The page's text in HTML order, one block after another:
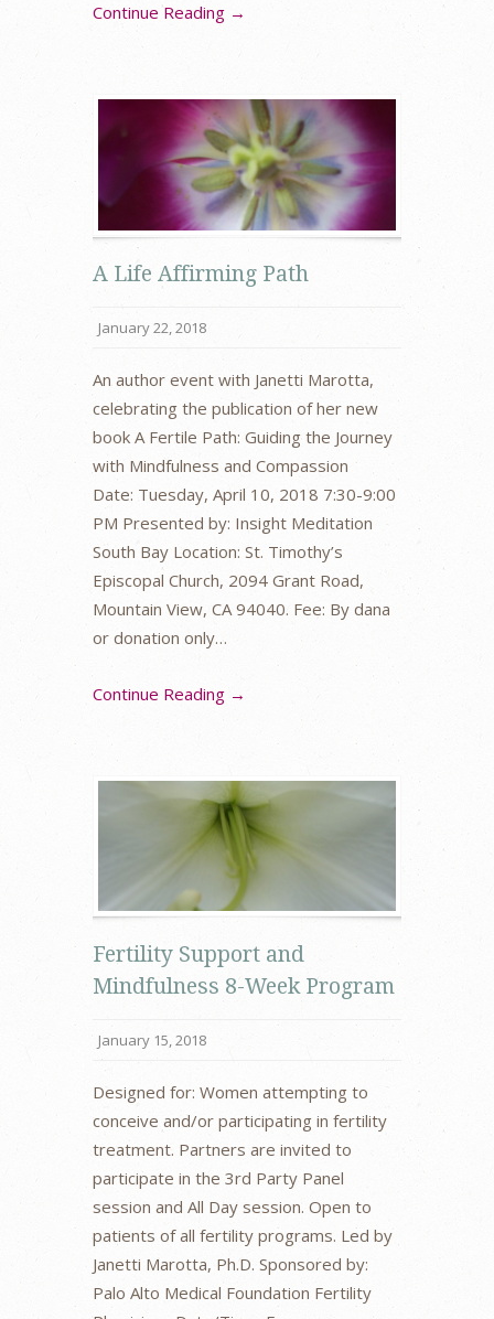
Continue Reading →
A Life Affirming Path
January 22, 2018
An author event with Janetti Marotta,
celebrating the publication of her new
book A Fertile Path: Guiding the Journey
with Mindfulness and Compassion
Date: Tuesday, April 10, 2018 7:30-9:00
PM Presented by: Insight Meditation
South Bay Location: St. Timothy’s
Episcopal Church, 2094 Grant Road,
Mountain View, CA 94040. Fee: By dana
or donation only…
Continue Reading →
Fertility Support and
Mindfulness 8-Week Program
January 15, 2018
Designed for: Women attempting to
conceive and/or participating in fertility
treatment. Partners are invited to
participate in the 3rd Party Panel
session and All Day session. Open to
patients of all fertility programs. Led by
Janetti Marotta, Ph.D. Sponsored by:
Palo Alto Medical Foundation Fertility